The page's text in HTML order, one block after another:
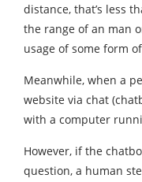
distance, that’s less
the range of an man
usage of some form
Meanwhile, when a
website via chat
with a computer
However, if the
question, a human